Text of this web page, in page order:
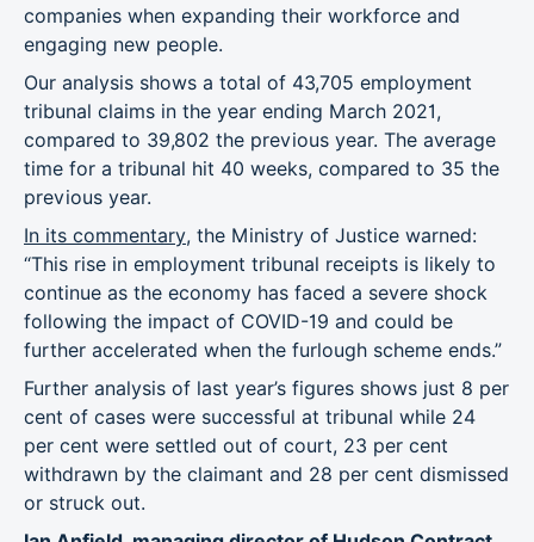
companies when expanding their workforce and
engaging new people.
Our analysis shows a total of 43,705 employment
tribunal claims in the year ending March 2021,
compared to 39,802 the previous year. The average
time for a tribunal hit 40 weeks, compared to 35 the
previous year.
In its commentary, the Ministry of Justice warned:
“This rise in employment tribunal receipts is likely to
continue as the economy has faced a severe shock
following the impact of COVID-19 and could be
further accelerated when the furlough scheme ends.”
Further analysis of last year’s figures shows just 8 per
cent of cases were successful at tribunal while 24
per cent were settled out of court, 23 per cent
withdrawn by the claimant and 28 per cent dismissed
or struck out.